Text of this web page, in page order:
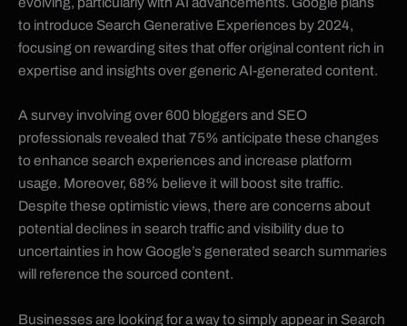
to introduce Search Generative Experiences by 2024,
focusing on rewarding sites that offer original content rich in
expertise and insights over generic AI-generated content.
A survey involving over 600 bloggers and SEO
professionals revealed that 75% anticipate these changes
to enhance search experiences and increase platform
usage. Moreover, 68% believe it will boost site traffic.
Despite these optimistic views, there are concerns about
potential declines in search traffic and visibility due to
uncertainties in how Google’s generated search summaries
will reference the sourced content.
Businesses are looking for a way to simply appear in Search